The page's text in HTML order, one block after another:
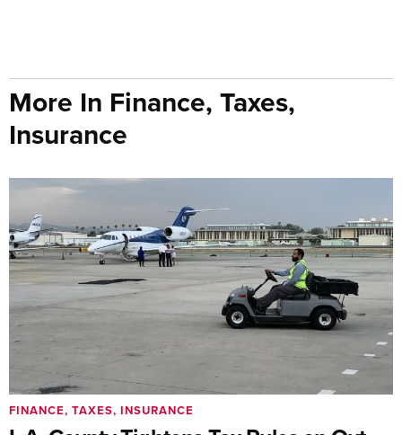
More In Finance, Taxes,
Insurance
FINANCE, TAXES, INSURANCE